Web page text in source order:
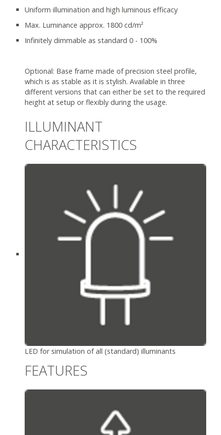
Uniform illumination and high luminous efficacy
Max. Luminance approx. 1800 cd/m²
Infinitely dimmable as standard 0 - 100%
Optional: Base frame made of precision steel profile,
which is as stable as it is stylish. Available in three
different versions that can either be set to the required
height at setup or flexibly during the usage.
ILLUMINANT
CHARACTERISTICS
LED for simulation of all (standard) illuminants
FEATURES